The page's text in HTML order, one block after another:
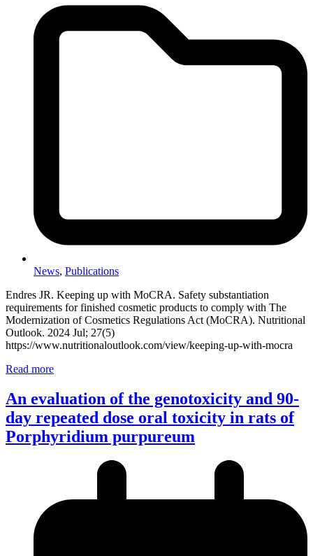
News, Publications
Endres JR. Keeping up with MoCRA. Safety substantiation
requirements for finished cosmetic products to comply with The
Modernization of Cosmetics Regulations Act (MoCRA). Nutritional
Outlook. 2024 Jul; 27(5)
https://www.nutritionaloutlook.com/view/keeping-up-with-mocra
Read more
An evaluation of the genotoxicity and 90-
day repeated dose oral toxicity in rats of
Porphyridium purpureum